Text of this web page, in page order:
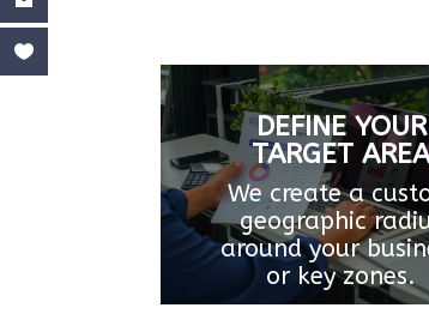
DEFINE YOUR
TARGET
We create a
geographic
around your
or key zones.